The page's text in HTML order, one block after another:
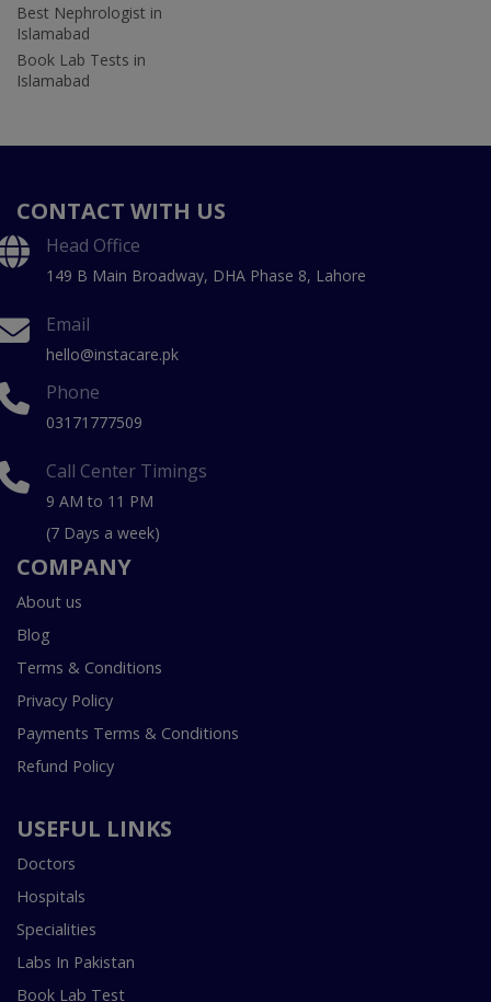
Best Nephrologist in
Islamabad
Book Lab Tests in
Islamabad
CONTACT WITH US
Head Office
149 B Main Broadway, DHA Phase 8, Lahore
Email
hello@instacare.pk
Phone
03171777509
Call Center Timings
9 AM to 11 PM
(7 Days a week)
COMPANY
About us
Blog
Terms & Conditions
Privacy Policy
Payments Terms & Conditions
Refund Policy
USEFUL LINKS
Doctors
Hospitals
Specialities
Labs In Pakistan
Book Lab Test